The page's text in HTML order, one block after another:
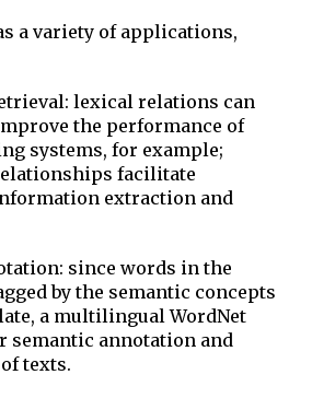
a variety of applications,
lexical relations can
the performance of
systems, for example;
facilitate
extraction and
since words in the
by the semantic concepts
a multilingual WordNet
semantic annotation and
texts.